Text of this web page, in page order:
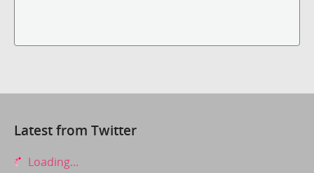
Latest from Twitter
Loading...